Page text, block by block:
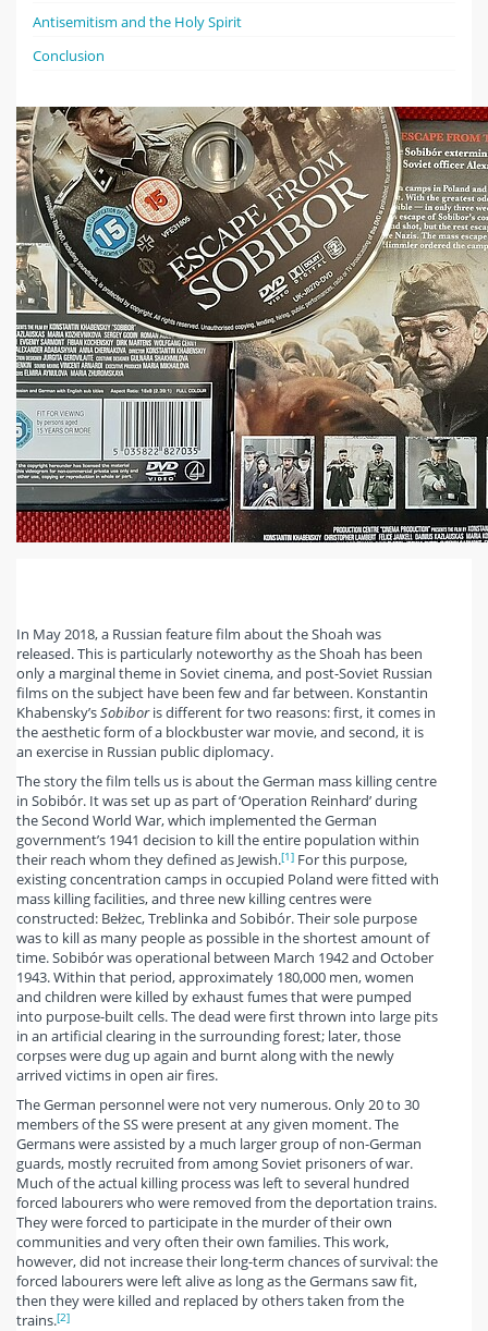
Antisemitism and the Holy Spirit
Conclusion
In May 2018, a Russian feature film about the Shoah was
released. This is particularly noteworthy as the Shoah has been
only a marginal theme in Soviet cinema, and post-Soviet Russian
films on the subject have been few and far between. Konstantin
Khabensky’sSobiboris different for two reasons: first, it comes in
the aesthetic form of a blockbuster war movie, and second, it is
an exercise in Russian public diplomacy.
The story the film tells us is about the German mass killing centre
in Sobibór. It was set up as part of ‘Operation Reinhard’ during
the Second World War, which implemented the German
government’s 1941 decision to kill the entire population within
their reach whom they defined as Jewish.[1] For this purpose,
existing concentration camps in occupied Poland were fitted with
mass killing facilities, and three new killing centres were
constructed: Bełżec, Treblinka and Sobibór. Their sole purpose
was to kill as many people as possible in the shortest amount of
time. Sobibór was operational between March 1942 and October
1943. Within that period, approximately 180,000 men, women
and children were killed by exhaust fumes that were pumped
into purpose-built cells. The dead were first thrown into large pits
in an artificial clearing in the surrounding forest; later, those
corpses were dug up again and burnt along with the newly
arrived victims in open air fires.
The German personnel were not very numerous. Only 20 to 30
members of the SS were present at any given moment. The
Germans were assisted by a much larger group of non-German
guards, mostly recruited from among Soviet prisoners of war.
Much of the actual killing process was left to several hundred
forced labourers who were removed from the deportation trains.
They were forced to participate in the murder of their own
communities and very often their own families. This work,
however, did not increase their long-term chances of survival: the
forced labourers were left alive as long as the Germans saw fit,
then they were killed and replaced by others taken from the
trains.[2]